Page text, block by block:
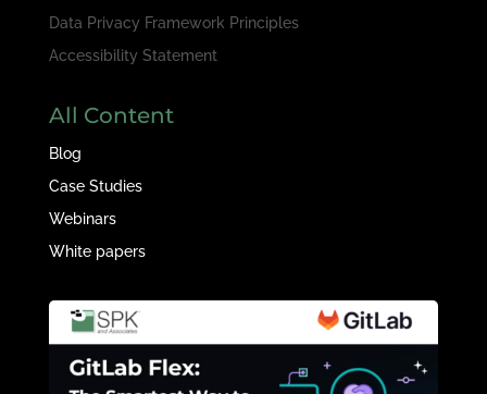
Data Privacy Framework Principles
Accessibility Statement
All Content
Blog
Case Studies
Webinars
White papers